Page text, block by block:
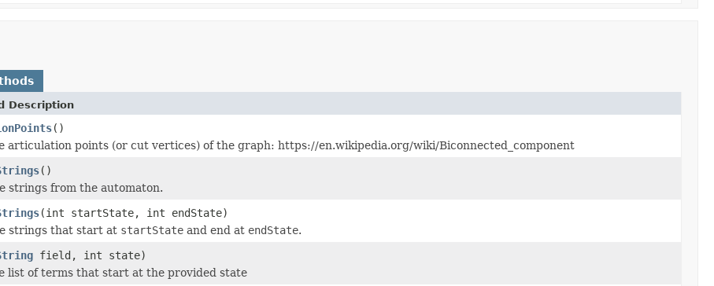
Description
()
articulation points (or cut vertices) of the graph: https://en.wikipedia.org/wiki/Biconnected_component
()
strings from the automaton.
(int startState, int endState)
strings that start at startState and end at endState.
field, int state)
list of terms that start at the provided state